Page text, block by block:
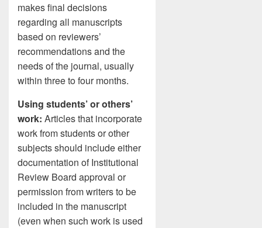
makes final decisions
regarding all manuscripts
based on reviewers’
recommendations and the
needs of the journal, usually
within three to four months.
Using students’ or others’
work: Articles that incorporate
work from students or other
subjects should include either
documentation of Institutional
Review Board approval or
permission from writers to be
included in the manuscript
(even when such work is used